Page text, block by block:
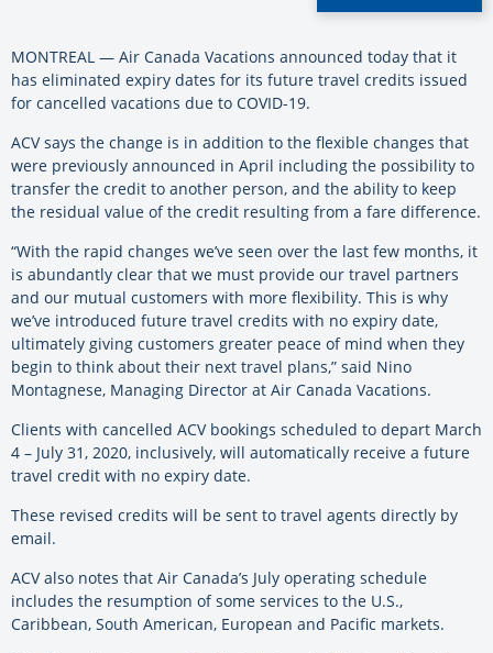
MONTREAL — Air Canada Vacations announced today that it
has eliminated expiry dates for its future travel credits issued
for cancelled vacations due to COVID-19.
ACV says the change is in addition to the flexible changes that
were previously announced in April including the possibility to
transfer the credit to another person, and the ability to keep
the residual value of the credit resulting from a fare difference.
“With the rapid changes we’ve seen over the last few months, it
is abundantly clear that we must provide our travel partners
and our mutual customers with more flexibility. This is why
we’ve introduced future travel credits with no expiry date,
ultimately giving customers greater peace of mind when they
begin to think about their next travel plans,” said Nino
Montagnese, Managing Director at Air Canada Vacations.
Clients with cancelled ACV bookings scheduled to depart March
4 – July 31, 2020, inclusively, will automatically receive a future
travel credit with no expiry date.
These revised credits will be sent to travel agents directly by
email.
ACV also notes that Air Canada’s July operating schedule
includes the resumption of some services to the U.S.,
Caribbean, South American, European and Pacific markets.